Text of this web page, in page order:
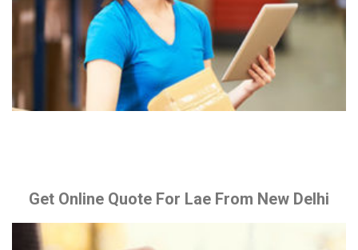
Get Online Quote For Lae From New Delhi